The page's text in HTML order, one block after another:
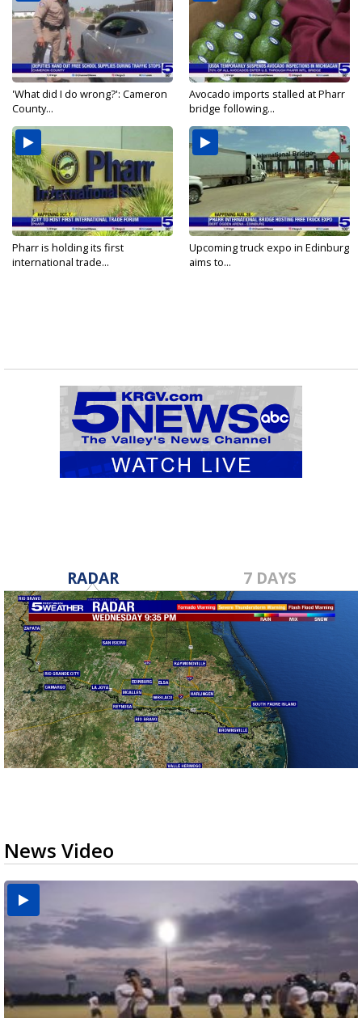
'What did I do wrong?': Cameron
County...
Avocado imports stalled at Pharr
bridge following...
Pharr is holding its first
international trade...
Upcoming truck expo in Edinburg
aims to...
RADAR 7 DAYS
News Video